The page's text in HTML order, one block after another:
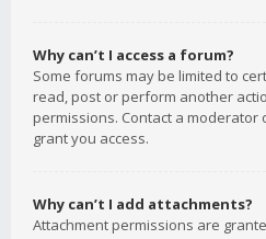
Why can’t I access a forum?
Some forums may be limited to
read, post or perform another
permissions. Contact a
grant you access.
Why can’t I add attachments?
Attachment permissions are